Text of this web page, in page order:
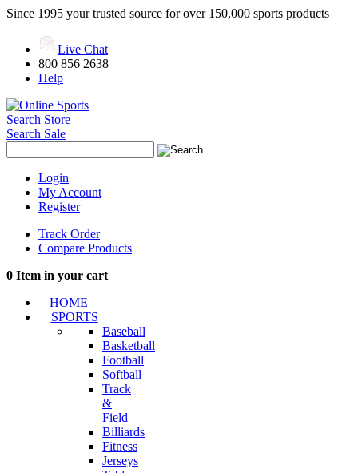
Since 1995 your trusted source for over 150,000 sports products
Live Chat
800 856 2638
Help
Search Store
Search Sale
Login
My Account
Register
Track Order
Compare Products
0 Item in your cart
HOME
SPORTS
Baseball
Basketball
Football
Softball
Track
&
Field
Billiards
Fitness
Jerseys